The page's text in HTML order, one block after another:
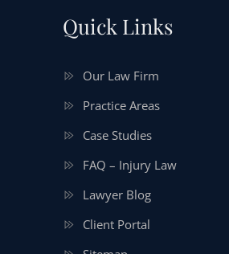
Quick Links
Our Law Firm
Practice Areas
Case Studies
FAQ – Injury Law
Lawyer Blog
Client Portal